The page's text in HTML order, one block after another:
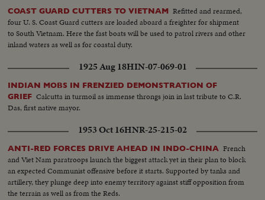
COAST GUARD CUTTERS TO VIETNAM Refitted and rearmed,
four U. S. Coast Guard cutters are loaded aboard a freighter for shipment
to South Vietnam. Here the fast boats will be used to patrol rivers and other
inland waters as well as for coastal duty.
1925 Aug 18HIN-07-069-01
INDIAN MOBS IN FRENZIED DEMONSTRATION OF
GRIEF Calcutta in turmoil as immense throngs join in last tribute to C.R.
Das, first native mayor.
1953 Oct 16HNR-25-215-02
ANTI-RED FORCES DRIVE AHEAD IN INDO-CHINA French
and Viet Nam paratroops launch the biggest attack yet in their plan to block
an expected Communist offensive before it starts. Supported by tanks and
artillery, they plunge deep into enemy territory against stiff opposition from
the terrain as well as from the Reds.